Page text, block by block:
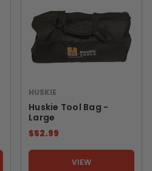
HUSKIE
Huskie Tool Bag -
Large
$52.99
VIEW